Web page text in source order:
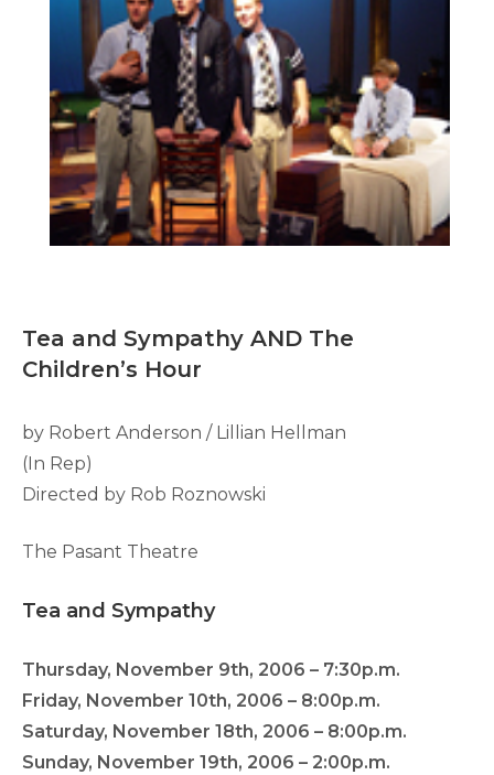
Tea and Sympathy AND The
Children’s Hour
by Robert Anderson / Lillian Hellman
(In Rep)
Directed by Rob Roznowski
The Pasant Theatre
Tea and Sympathy
Thursday, November 9th, 2006 – 7:30p.m.
Friday, November 10th, 2006 – 8:00p.m.
Saturday, November 18th, 2006 – 8:00p.m.
Sunday, November 19th, 2006 – 2:00p.m.